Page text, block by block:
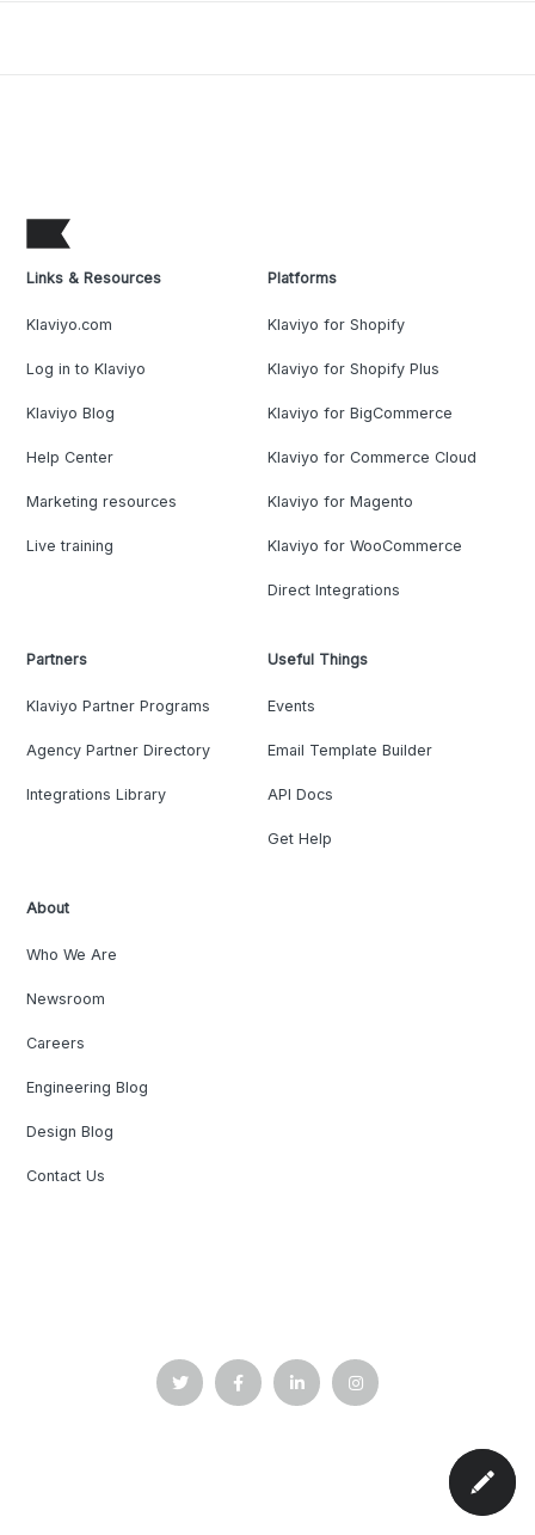
Links & Resources
Klaviyo.com
Log in to Klaviyo
Klaviyo Blog
Help Center
Marketing resources
Live training
Platforms
Klaviyo for Shopify
Klaviyo for Shopify Plus
Klaviyo for BigCommerce
Klaviyo for Commerce Cloud
Klaviyo for Magento
Klaviyo for WooCommerce
Direct Integrations
Partners
Klaviyo Partner Programs
Agency Partner Directory
Integrations Library
Useful Things
Events
Email Template Builder
API Docs
Get Help
About
Who We Are
Newsroom
Careers
Engineering Blog
Design Blog
Contact Us